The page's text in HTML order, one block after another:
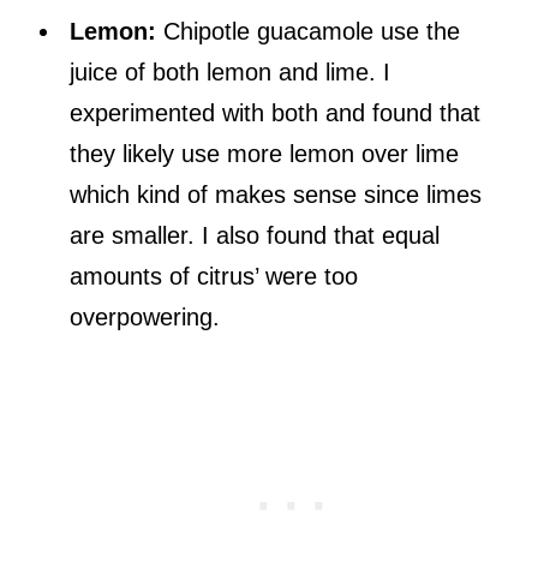
Lemon: Chipotle guacamole use the
juice of both lemon and lime. I
experimented with both and found that
they likely use more lemon over lime
which kind of makes sense since limes
are smaller. I also found that equal
amounts of citrus’ were too
overpowering.